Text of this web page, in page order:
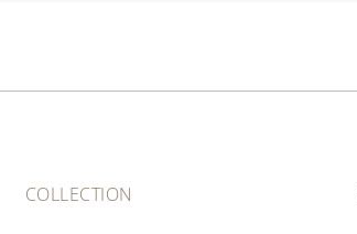
COLLECTION